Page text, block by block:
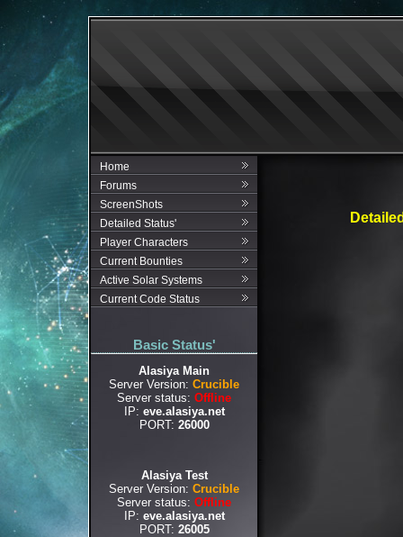
Home
Forums
ScreenShots
Detailed Status'
Player Characters
Current Bounties
Active Solar Systems
Current Code Status
Basic Status'
Alasiya Main
Server Version: Crucible
Server status: Offline
IP: eve.alasiya.net
PORT: 26000
Alasiya Test
Server Version: Crucible
Server status: Offline
IP: eve.alasiya.net
PORT: 26005